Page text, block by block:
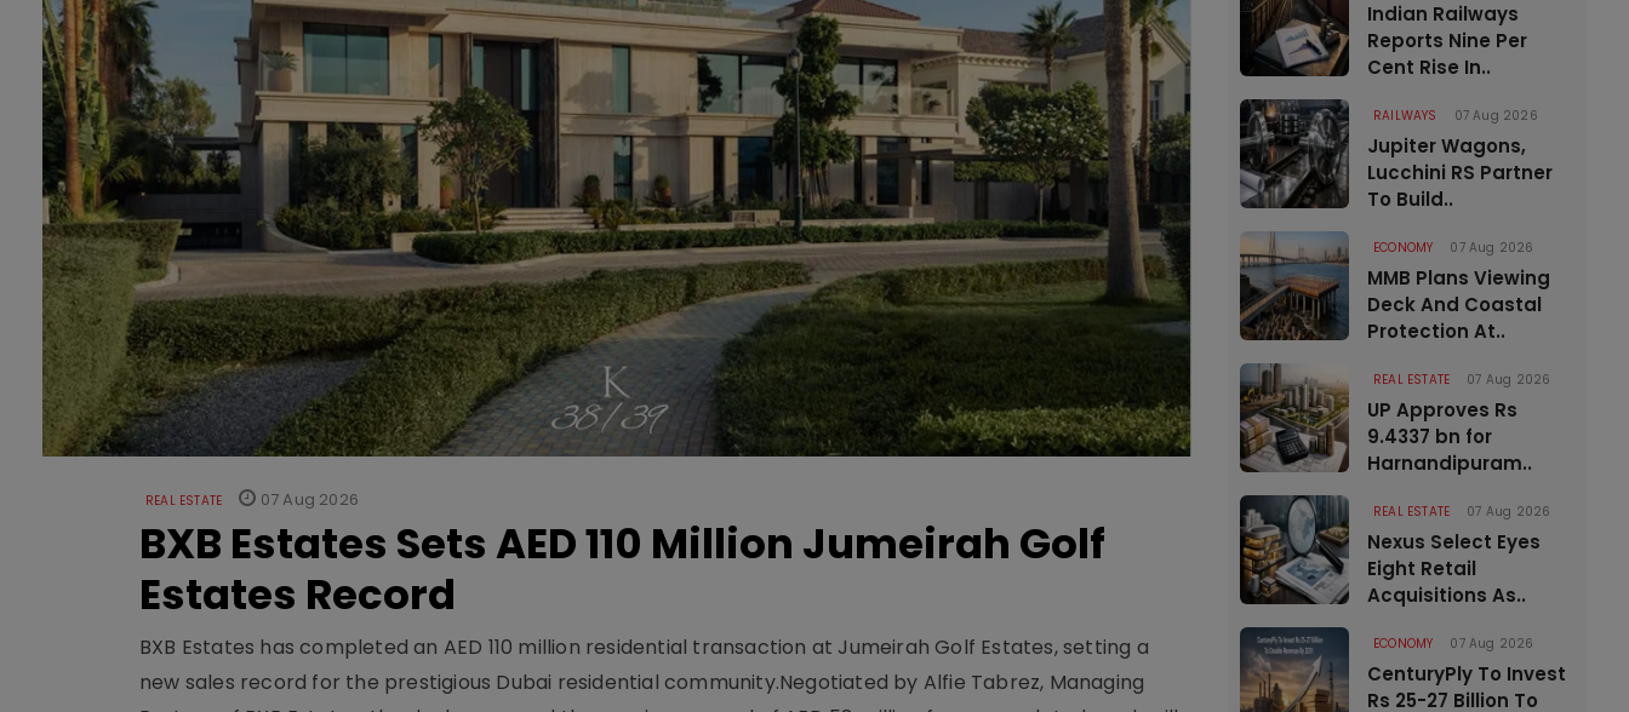
REAL ESTATE 07 Aug 2026
BXB Estates Sets AED 110 Million Jumeirah Golf
Estates Record
BXB Estates has completed an AED 110 million residential transaction at Jumeirah Golf Estates, setting a
new sales record for the prestigious Dubai residential community.Negotiated by Alfie Tabrez, Managing
Indian Railways
Reports Nine Per
Cent Rise In..
RAILWAYS 07 Aug 2026
Jupiter Wagons,
Lucchini RS Partner
To Build..
ECONOMY 07 Aug 2026
MMB Plans Viewing
Deck And Coastal
Protection At..
REAL ESTATE 07 Aug 2026
UP Approves Rs
9.4337 bn for
Harnandipuram..
REAL ESTATE 07 Aug 2026
Nexus Select Eyes
Eight Retail
Acquisitions As..
ECONOMY 07 Aug 2026
CenturyPly To Invest
Rs 25-27 Billion To